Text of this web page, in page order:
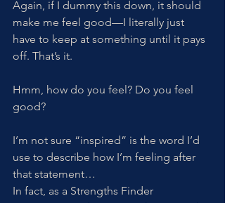
Again, if I dummy this down, it should
make me feel good—I literally just
have to keep at something until it pays
off. That’s it.
Hmm, how do you feel? Do you feel
good?
I’m not sure “inspired” is the word I’d
use to describe how I’m feeling after
that statement…
In fact, as a Strengths Finder